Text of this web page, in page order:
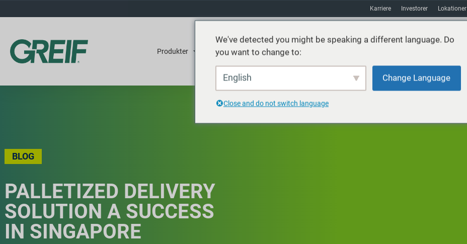
Karriere Investorer Lokationer
Produkter Tjenester Bæredygtighed
BLOG
PALLETIZED DELIVERY
SOLUTION A SUCCESS
IN SINGAPORE
We've detected you might be speaking a different language. Do
you want to change to:
English Change Language
Close and do not switch language